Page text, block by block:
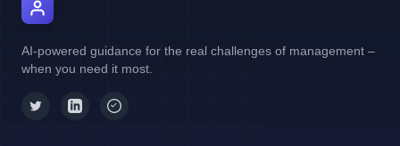
AI-powered guidance for the real challenges of management –
when you need it most.